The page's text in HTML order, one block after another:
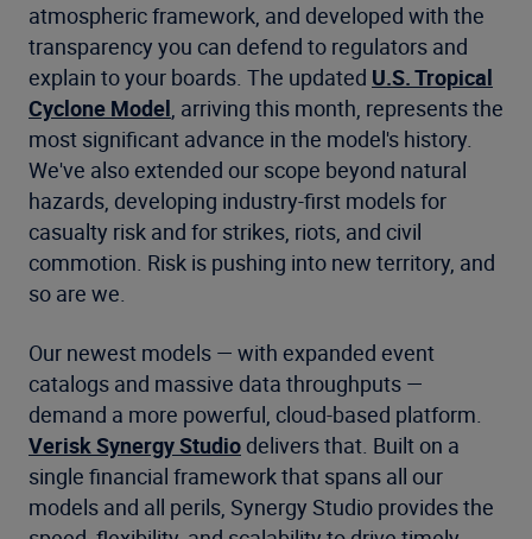
atmospheric framework, and developed with the
transparency you can defend to regulators and
explain to your boards. The updated U.S. Tropical
Cyclone Model, arriving this month, represents the
most significant advance in the model's history.
We've also extended our scope beyond natural
hazards, developing industry-first models for
casualty risk and for strikes, riots, and civil
commotion. Risk is pushing into new territory, and
so are we.
Our newest models — with expanded event
catalogs and massive data throughputs —
demand a more powerful, cloud-based platform.
Verisk Synergy Studio delivers that. Built on a
single financial framework that spans all our
models and all perils, Synergy Studio provides the